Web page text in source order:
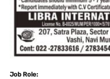
Job Role: